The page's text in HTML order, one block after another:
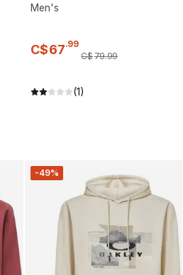
Men's
C$67.99
C$79.99
(1)
-49%